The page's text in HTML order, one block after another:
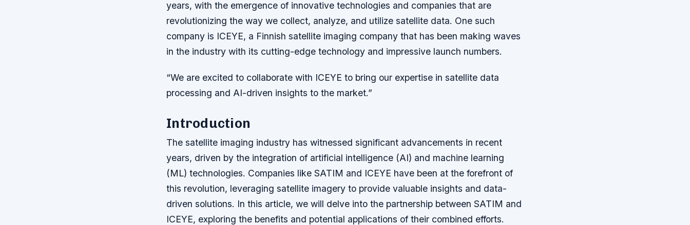
years, with the emergence of innovative technologies and companies that are
revolutionizing the way we collect, analyze, and utilize satellite data. One such
company is ICEYE, a Finnish satellite imaging company that has been making waves
in the industry with its cutting-edge technology and impressive launch numbers.
“We are excited to collaborate with ICEYE to bring our expertise in satellite data
processing and AI-driven insights to the market.”
Introduction
The satellite imaging industry has witnessed significant advancements in recent
years, driven by the integration of artificial intelligence (AI) and machine learning
(ML) technologies. Companies like SATIM and ICEYE have been at the forefront of
this revolution, leveraging satellite imagery to provide valuable insights and data-
driven solutions. In this article, we will delve into the partnership between SATIM and
ICEYE, exploring the benefits and potential applications of their combined efforts.